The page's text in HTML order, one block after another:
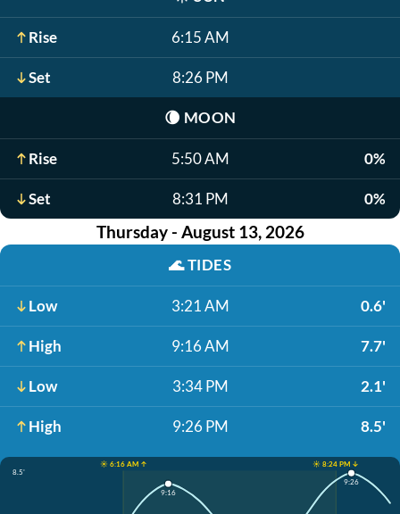
Rise 6:15 AM
Set 8:26 PM
🌘 MOON
Rise 5:50 AM 0%
Set 8:31 PM 0%
Thursday - August 13, 2026
🌊TIDES
Low 3:21 AM 0.6'
High 9:16 AM 7.7'
Low 3:34 PM 2.1'
High 9:26 PM 8.5'
☀️ 6:16 AM ↑
☀️ 8:24 PM ↓
8.5'
9:16
9:26